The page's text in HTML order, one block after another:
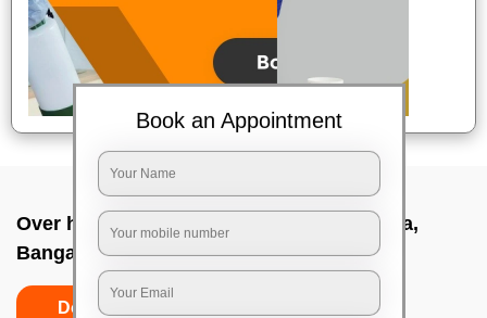
Over head tank cleaning In Naganathapura,
Bangalore
Do’s
Book an Appointment